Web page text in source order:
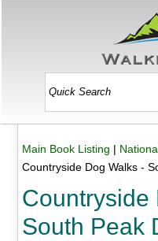
Main Book Listing |
Countryside Dog Walks -
Countryside
South Peak